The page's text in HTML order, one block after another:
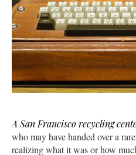
A San Francisco recycling
who may have handed over a
realizing what it was or how